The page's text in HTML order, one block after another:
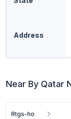
Address
Near By Qatar
Rtgs-ho